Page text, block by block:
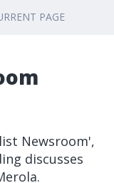
PAGE
Newsroom',
discusses